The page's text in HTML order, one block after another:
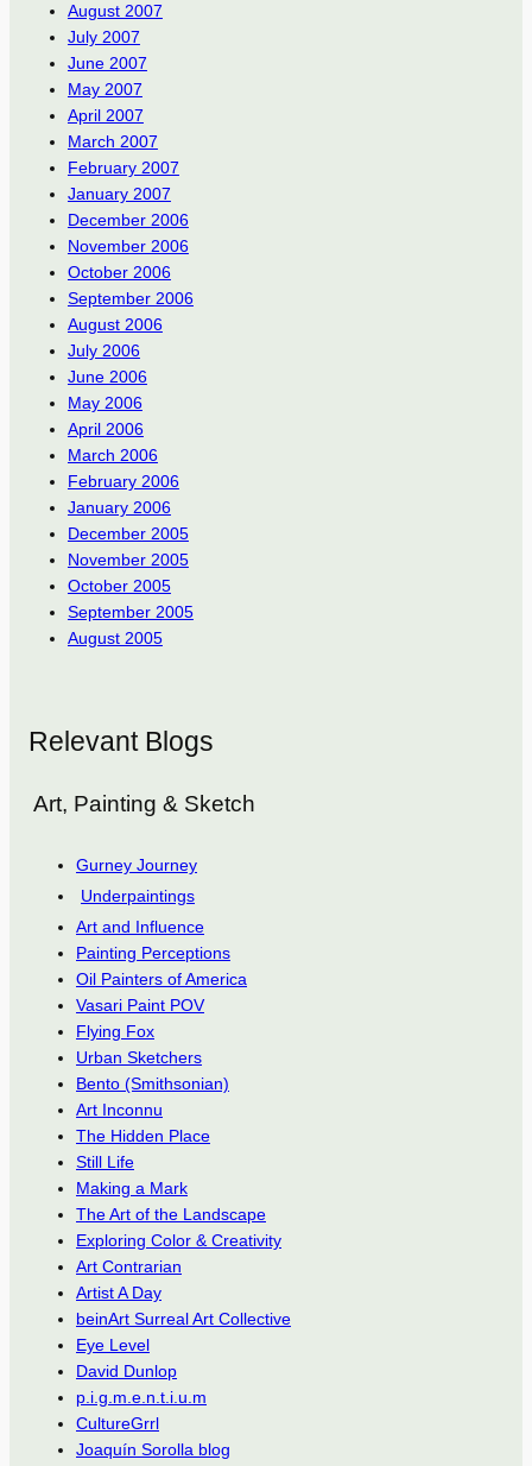
August 2007
July 2007
June 2007
May 2007
April 2007
March 2007
February 2007
January 2007
December 2006
November 2006
October 2006
September 2006
August 2006
July 2006
June 2006
May 2006
April 2006
March 2006
February 2006
January 2006
December 2005
November 2005
October 2005
September 2005
August 2005
Relevant Blogs
Art, Painting & Sketch
Gurney Journey
Underpaintings
Art and Influence
Painting Perceptions
Oil Painters of America
Vasari Paint POV
Flying Fox
Urban Sketchers
Bento (Smithsonian)
Art Inconnu
The Hidden Place
Still Life
Making a Mark
The Art of the Landscape
Exploring Color & Creativity
Art Contrarian
Artist A Day
beinArt Surreal Art Collective
Eye Level
David Dunlop
p.i.g.m.e.n.t.i.u.m
CultureGrrl
Joaquín Sorolla blog